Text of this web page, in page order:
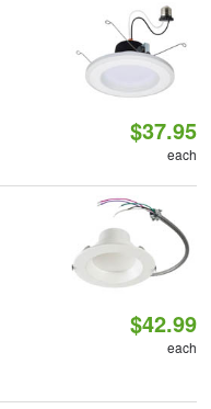
$37.95
each
$42.99
each